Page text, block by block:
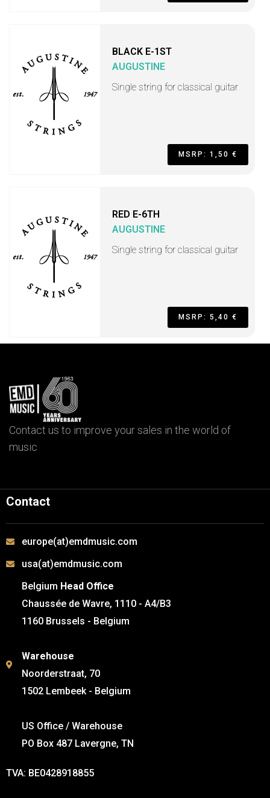
BLACK E-1ST
AUGUSTINE
Single string for classical guitar
MSRP: 1,50 €
RED E-6TH
AUGUSTINE
Single string for classical guitar
MSRP: 5,40 €
Contact us to improve your sales in the world of
music
Contact
europe(at)emdmusic.com
usa(at)emdmusic.com
Belgium Head Office
Chaussée de Wavre, 1110 - A4/B3
1160 Brussels - Belgium
Warehouse
Noorderstraat, 70
1502 Lembeek - Belgium
US Office / Warehouse
PO Box 487 Lavergne, TN
TVA: BE0428918855